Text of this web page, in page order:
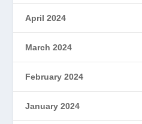
April 2024
March 2024
February 2024
January 2024